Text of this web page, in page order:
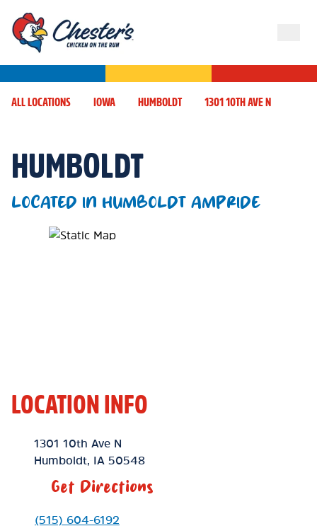
ALL LOCATIONS IOWA HUMBOLDT 1301 10TH AVE N
HUMBOLDT
LOCATED IN HUMBOLDT AMPRIDE
Map Pin Google Listing
LOCATION INFO
Location Link
1301 10th Ave N
Humboldt
IA 50548
Get Directions
Phone Link
(515) 604-6192